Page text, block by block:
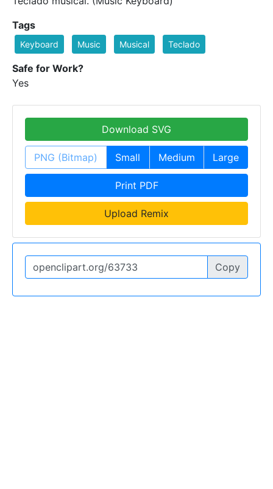
Tags
Keyboard Music Musical Teclado
Safe for Work?
Yes
Download SVG
PNG (Bitmap) Small Medium Large
Print PDF
Upload Remix
Copy